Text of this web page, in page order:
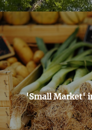
'Small Market'